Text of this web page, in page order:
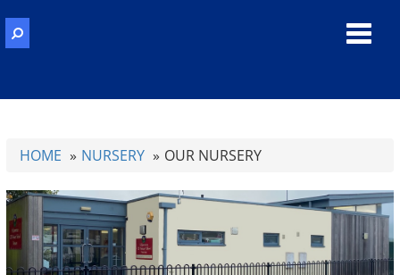
HOME NURSERY OUR NURSERY